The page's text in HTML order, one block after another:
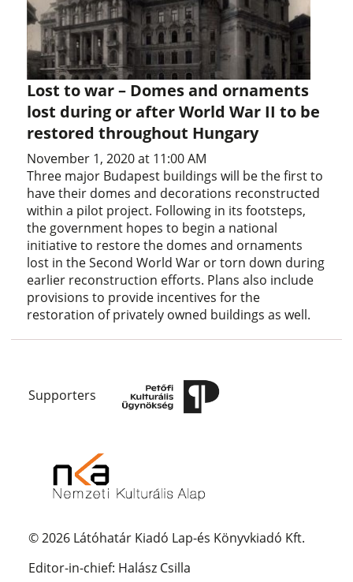
Lost to war – Domes and ornaments
lost during or after World War II to be
restored throughout Hungary
November 1, 2020 at 11:00 AM
Three major Budapest buildings will be the first to
have their domes and decorations reconstructed
within a pilot project. Following in its footsteps,
the government hopes to begin a national
initiative to restore the domes and ornaments
lost in the Second World War or torn down during
earlier reconstruction efforts. Plans also include
provisions to provide incentives for the
restoration of privately owned buildings as well.
Supporters
© 2026 Látóhatár Kiadó Lap-és Könyvkiadó Kft.
Editor-in-chief: Halász Csilla